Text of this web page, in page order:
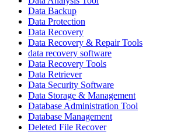
Data Backup
Data Protection
Data Recovery
Data Recovery & Repair Tools
data recovery software
Data Recovery Tools
Data Retriever
Data Security Software
Data Storage & Management
Database Administration Tool
Database Management
Deleted File Recover